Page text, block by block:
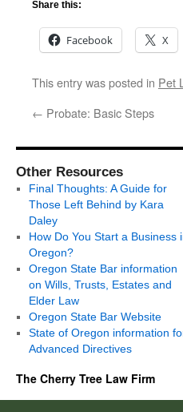
Share this:
Facebook X
This entry was posted in Pet
← Probate: Basic Steps
Other Resources
Final Thoughts: A Guide for
Those Left Behind by Kara
Daley
How Do You Start a Business
Oregon?
Oregon State Bar information
on Wills, Trusts, Estates and
Elder Law
Oregon State Bar Website
State of Oregon information
Advanced Directives
The Cherry Tree Law Firm